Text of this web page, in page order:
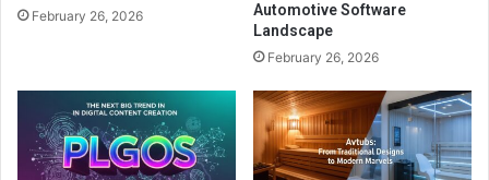
February 26, 2026
Automotive Software
Landscape
February 26, 2026